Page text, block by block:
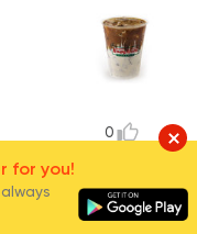
0
for you!